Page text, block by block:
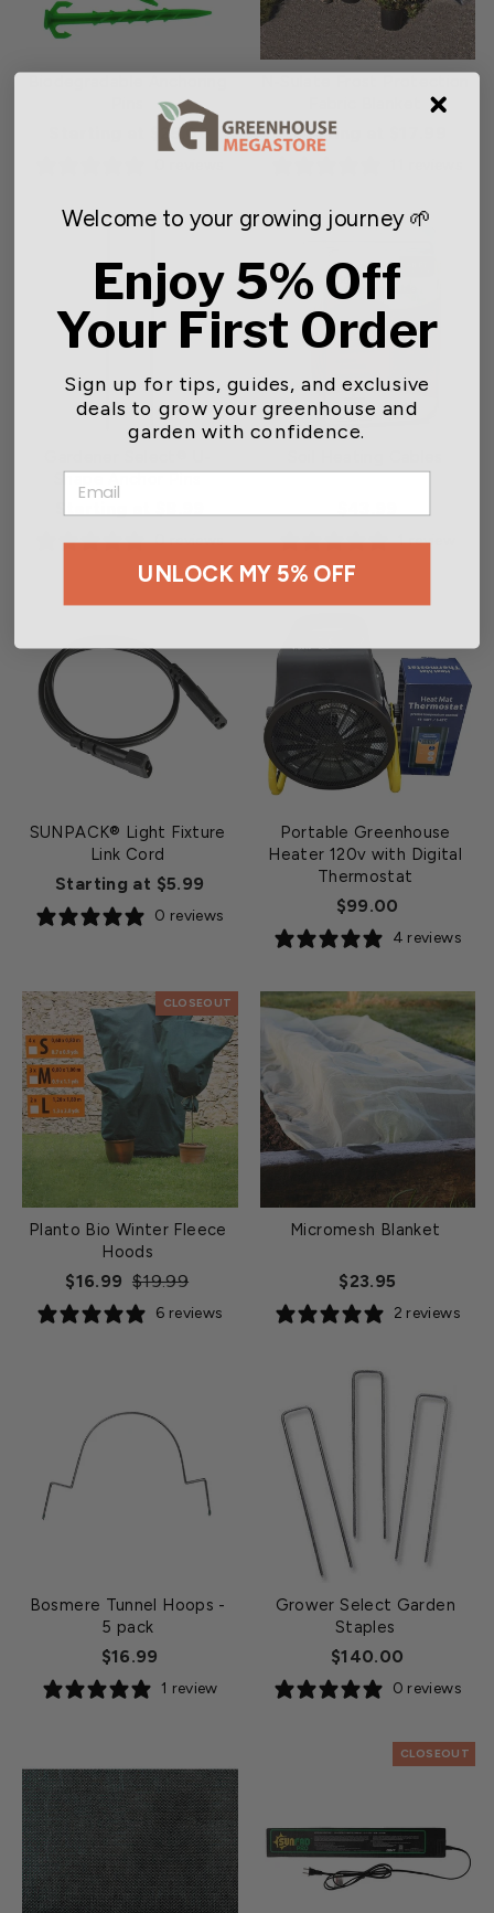
Starting at $25.00 Starting at $17.99
Shape Anchor Pins
0 reviews 1 review
SUNPACK® Light Fixture
Link Cord
Starting at $5.99
0 reviews
Portable Greenhouse
Heater 120v with Digital
Thermostat
$99.00
4 reviews
CLOSEOUT
Planto Bio Winter Fleece
Hoods
$16.99 Regular
price
$19.99
price
6 reviews
Micromesh Blanket
$23.95
2 reviews
Bosmere Tunnel Hoops -
5 pack
$16.99
1 review
Grower Select Garden
Staples
$140.00
0 reviews
CLOSEOUT
Welcome to your growing journey 🌱
Enjoy 5% Off
Your First Order
Sign up for tips, guides, and exclusive
deals to grow your greenhouse and
garden with confidence.
EMAIL
UNLOCK MY 5% OFF